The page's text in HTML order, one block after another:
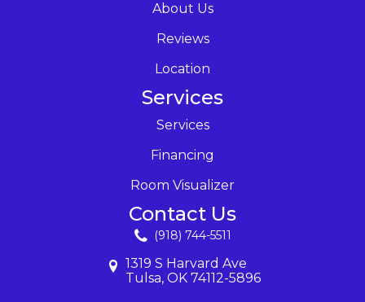
About Us
Reviews
Location
Services
Services
Financing
Room Visualizer
Contact Us
(918) 744-5511
1319 S Harvard Ave
Tulsa, OK 74112-5896